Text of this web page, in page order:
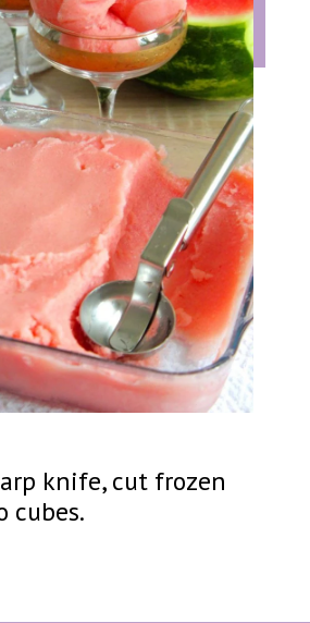
knife, cut frozen
cubes.